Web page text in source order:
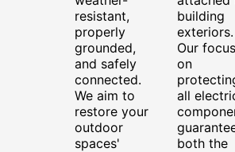
resistant,
properly
grounded,
and safely
connected.
We aim to
restore your
outdoor
spaces'
building
exteriors.
Our
on
all
both the